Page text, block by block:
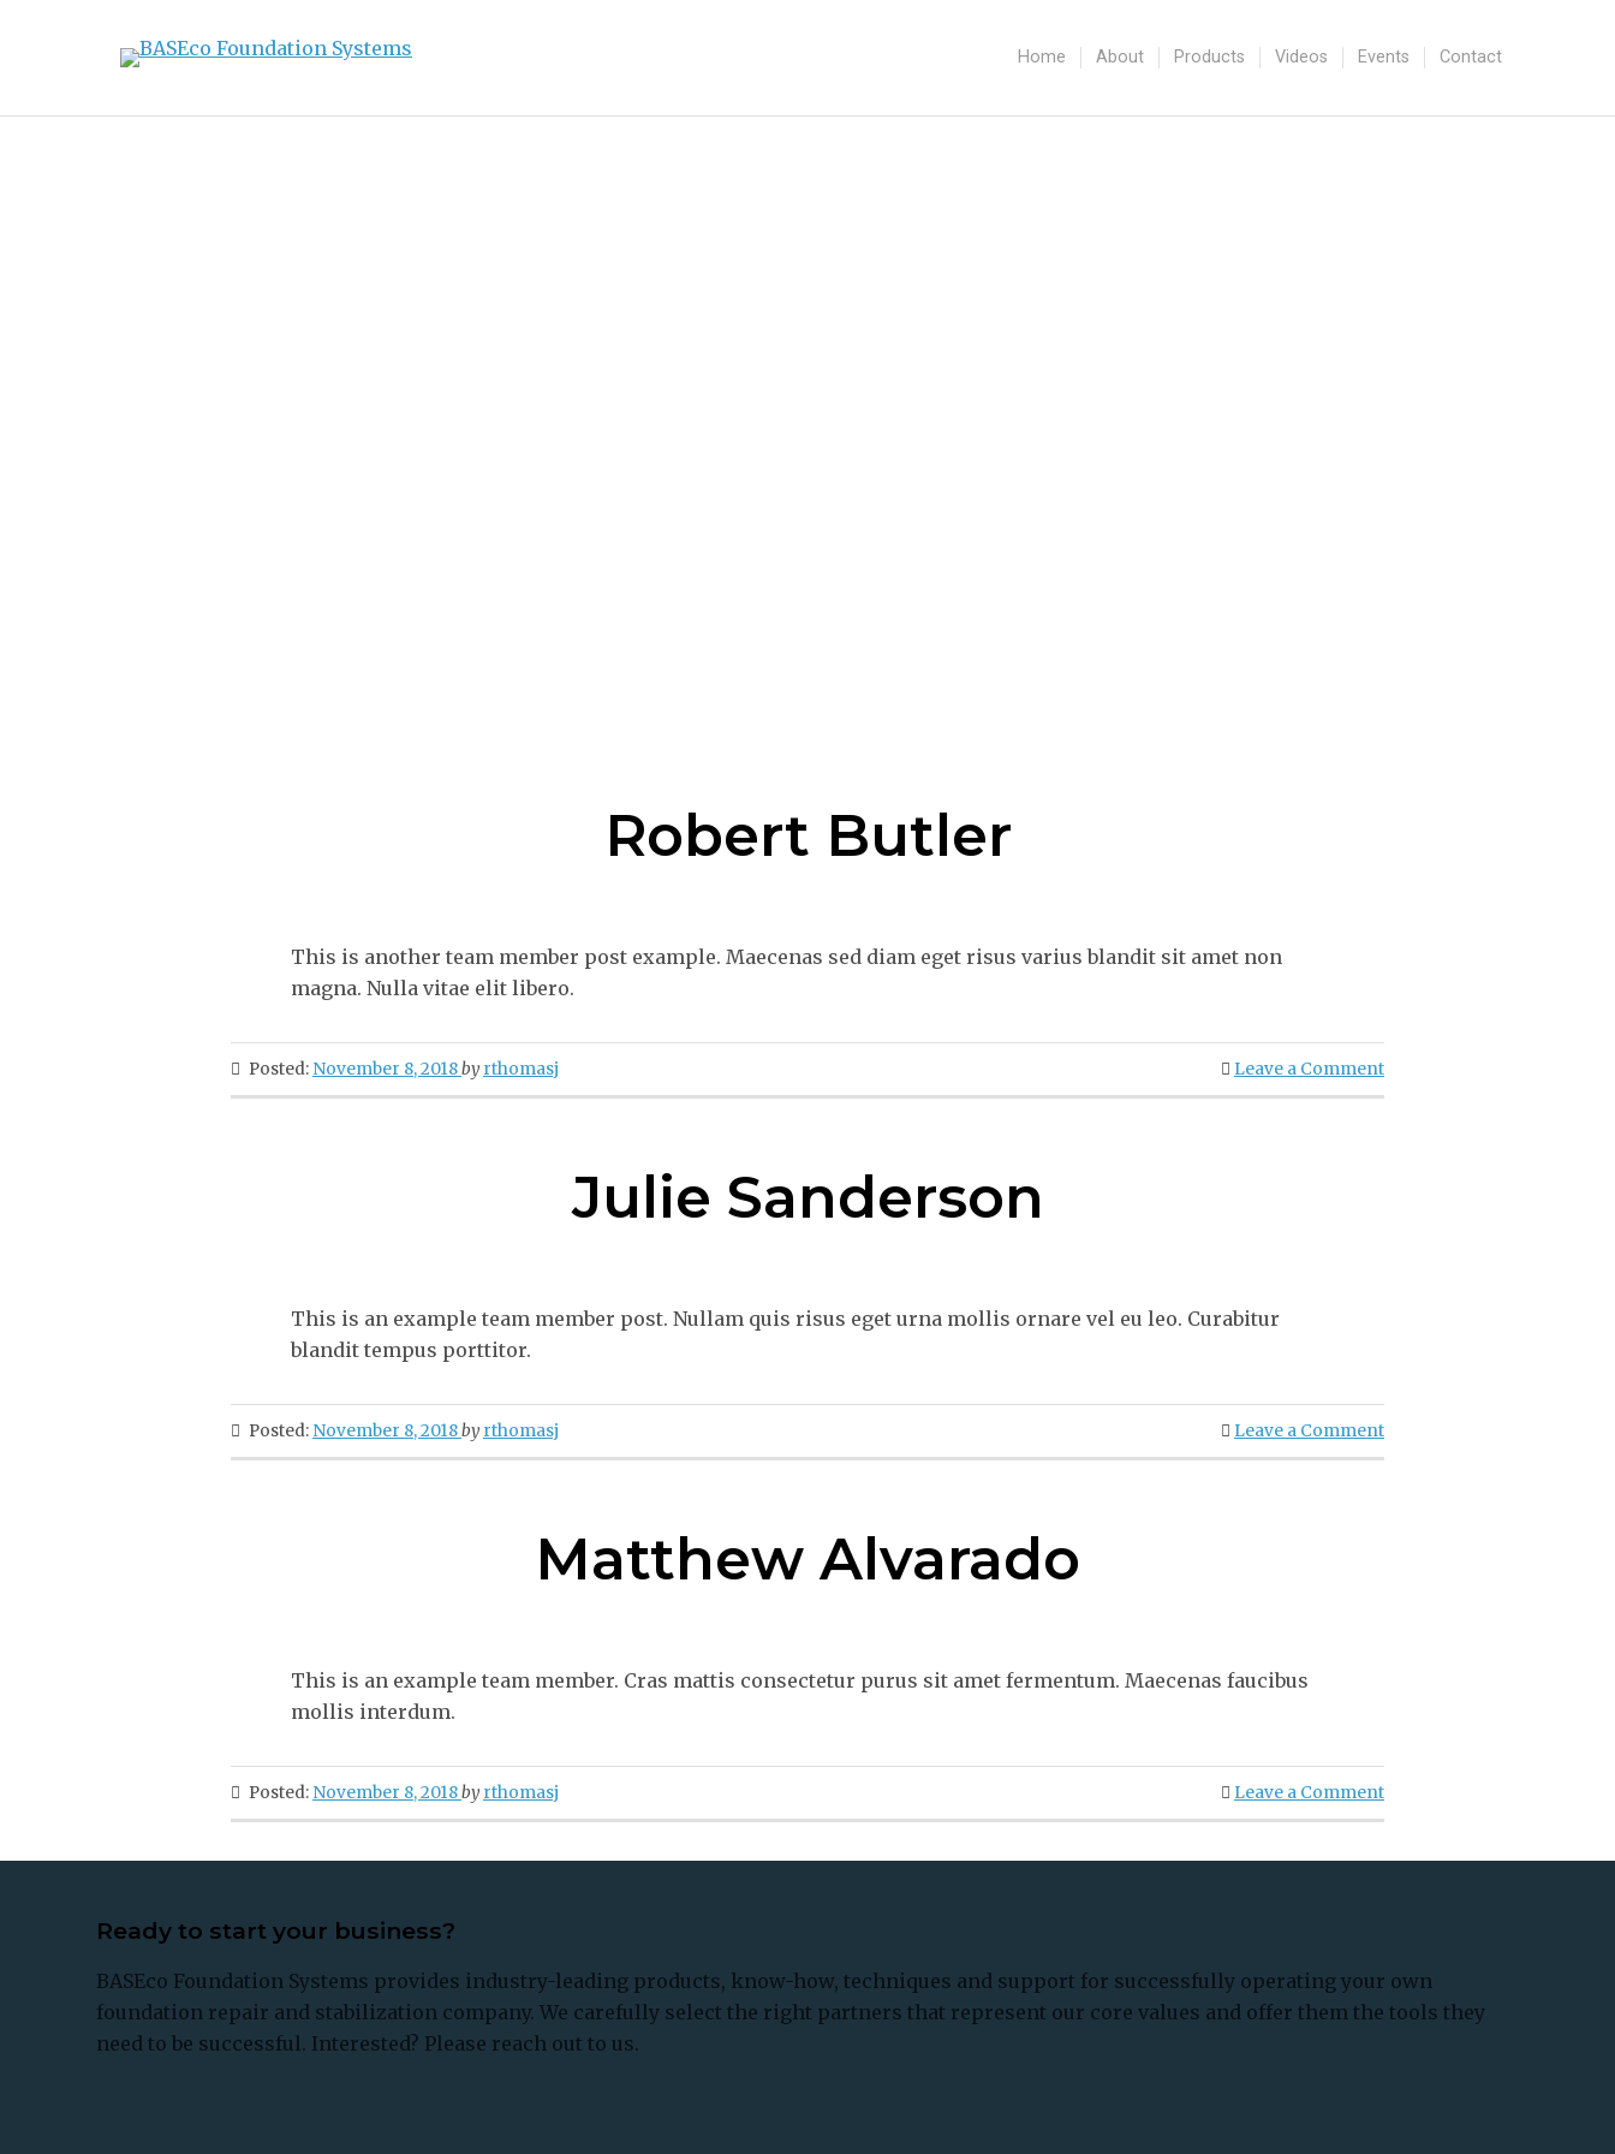
Home About Products Videos Events Contact
Robert Butler
This is another team member post example. Maecenas sed diam eget risus varius blandit sit amet non
magna. Nulla vitae elit libero.
Posted: November 8, 2018by rthomasj Leave a Comment
Julie Sanderson
This is an example team member post. Nullam quis risus eget urna mollis ornare vel eu leo. Curabitur
blandit tempus porttitor.
Posted: November 8, 2018by rthomasj Leave a Comment
Matthew Alvarado
This is an example team member. Cras mattis consectetur purus sit amet fermentum. Maecenas faucibus
mollis interdum.
Posted: November 8, 2018by rthomasj Leave a Comment
Ready to start your business?
BASEco Foundation Systems provides industry-leading products, know-how, techniques and support for successfully operating your own
foundation repair and stabilization company. We carefully select the right partners that represent our core values and offer them the tools they
need to be successful. Interested? Please reach out to us.